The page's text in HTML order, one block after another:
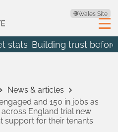
Wales Site
stats Building trust
News & articles
and 150 in jobs as
England trial new
support for their tenants